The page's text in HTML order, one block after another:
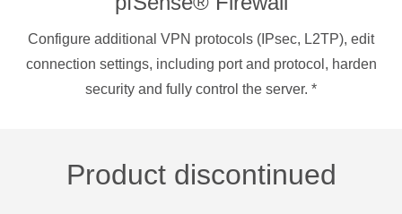
Configure additional VPN protocols (IPsec, L2TP), edit
connection settings, including port and protocol, harden
security and fully control the server. *
Product discontinued